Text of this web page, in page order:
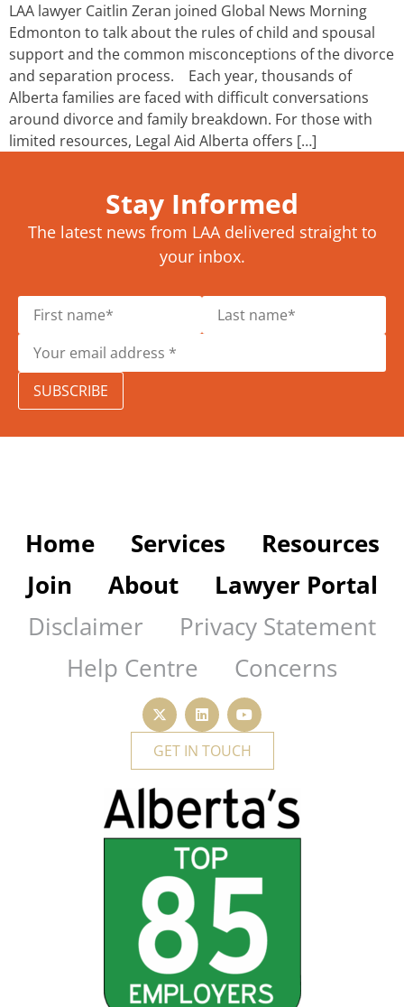
LAA lawyer Caitlin Zeran joined Global News Morning
Edmonton to talk about the rules of child and spousal
support and the common misconceptions of the divorce
and separation process. Each year, thousands of
Alberta families are faced with difficult conversations
around divorce and family breakdown. For those with
limited resources, Legal Aid Alberta offers […]
Stay Informed
The latest news from LAA delivered straight to
your inbox.
SUBSCRIBE
Home Services
Resources
Join
About
Lawyer Portal
Disclaimer
Privacy Statement
Help Centre
Concerns
GET IN TOUCH